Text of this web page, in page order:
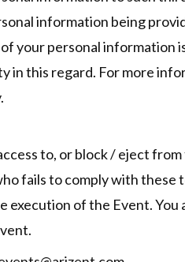
information being
your personal
in this regard. For more
to, or block / eject
fails to comply with
execution of the Event.